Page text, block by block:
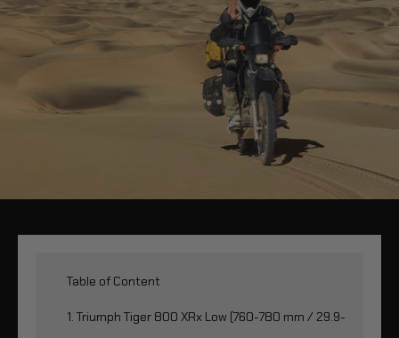
Table of Content
1. Triumph Tiger 800 XRx Low (760-780 mm / 29.9-